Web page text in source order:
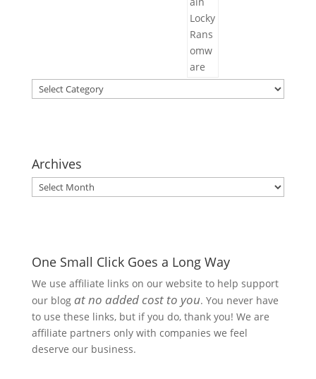
Categories
Archives
Archives
One Small Click Goes a Long Way
We use affiliate links on our website to help support
our blog at no added cost to you. You never have
to use these links, but if you do, thank you! We are
affiliate partners only with companies we feel
deserve our business.